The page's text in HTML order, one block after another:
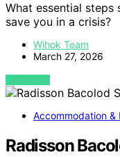
What essential
save you in a crisis?
Wihok Team
March 27, 2026
VIEW POST
Accommodation &
Radisson